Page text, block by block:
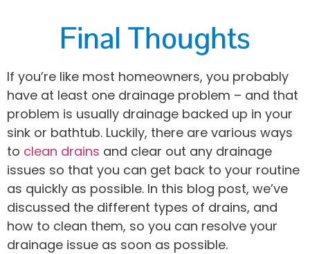
Final Thoughts
If you’re like most homeowners, you probably
have at least one drainage problem – and that
problem is usually drainage backed up in your
sink or bathtub. Luckily, there are various ways
to clean drains and clear out any drainage
issues so that you can get back to your routine
as quickly as possible. In this blog post, we’ve
discussed the different types of drains, and
how to clean them, so you can resolve your
drainage issue as soon as possible.